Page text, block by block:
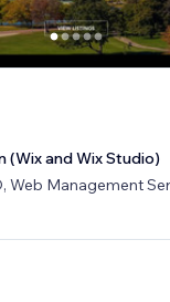
(Wix and Wix Studio)
Web Management